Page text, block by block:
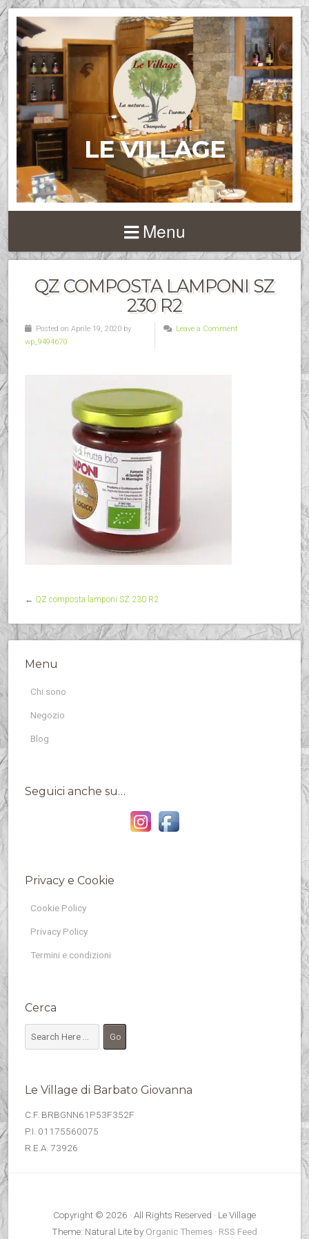
LE VILLAGE
Menu
QZ COMPOSTA LAMPONI SZ
230 R2
Posted on Aprile 19, 2020 by
wp_9494670
Leave a Comment
← QZ composta lamponi SZ 230 R2
Menu
Chi sono
Negozio
Blog
Seguici anche su…
Privacy e Cookie
Cookie Policy
Privacy Policy
Termini e condizioni
Cerca
Le Village di Barbato Giovanna
C.F. BRBGNN61P53F352F
P.I. 01175560075
R.E.A. 73926
Copyright © 2026 · All Rights Reserved · Le Village
Theme: Natural Lite by Organic Themes · RSS Feed